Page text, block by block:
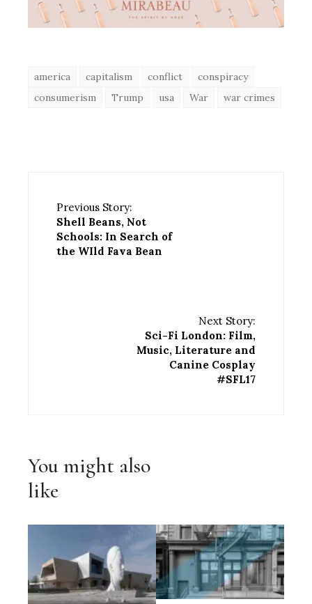
america capitalism conflict
conspiracy
consumerism
Trump usa War war crimes
Previous Story:
Shell Beans, Not
Schools: In Search of
the WIld Fava Bean
Next Story:
Sci-Fi London: Film,
Music, Literature and
Canine Cosplay
#SFL17
You might also
like